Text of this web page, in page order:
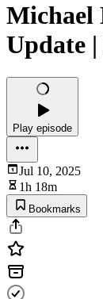
Michael
Update
Play episode
Jul 10, 2025
1h 18m
Bookmarks